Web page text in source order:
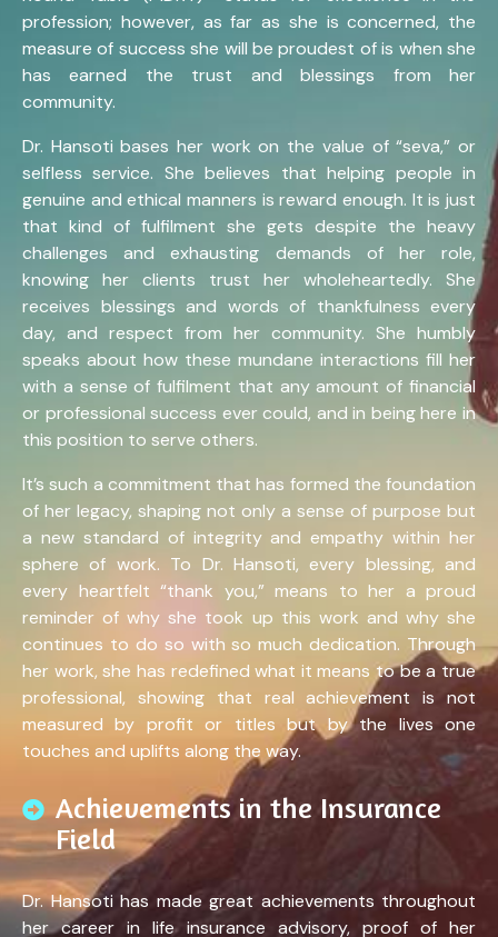
profession; however, as far as she is concerned, the
measure of success she will be proudest of is when she
has earned the trust and blessings from her
community.
Dr. Hansoti bases her work on the value of “seva,” or
selfless service. She believes that helping people in
genuine and ethical manners is reward enough. It is just
that kind of fulfilment she gets despite the heavy
challenges and exhausting demands of her role,
knowing her clients trust her wholeheartedly. She
receives blessings and words of thankfulness every
day, and respect from her community. She humbly
speaks about how these mundane interactions fill her
with a sense of fulfilment that any amount of financial
or professional success ever could, and in being here in
this position to serve others.
It’s such a commitment that has formed the foundation
of her legacy, shaping not only a sense of purpose but
a new standard of integrity and empathy within her
sphere of work. To Dr. Hansoti, every blessing, and
every heartfelt “thank you,” means to her a proud
reminder of why she took up this work and why she
continues to do so with so much dedication. Through
her work, she has redefined what it means to be a true
professional, showing that real achievement is not
measured by profit or titles but by the lives one
touches and uplifts along the way.
Achievements in the Insurance
Field
Dr. Hansoti has made great achievements throughout
her career in life insurance advisory, proof of her